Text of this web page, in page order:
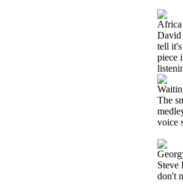
Africa
David
tell
piece
The
voice
Steve
don't